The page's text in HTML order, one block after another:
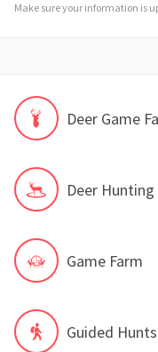
Make sure your information is
Deer Game
Deer Hunting
Game Farm
Guided Hunts